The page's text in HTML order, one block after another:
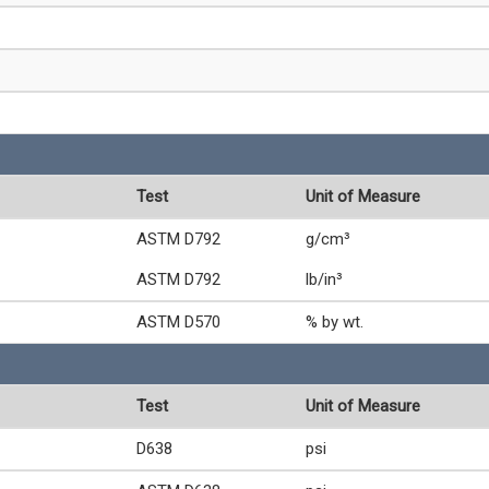
Test Unit of Measure
ASTM D792 g/cm³
ASTM D792 lb/in³
ASTM D570 % by wt.
Test Unit of Measure
D638 psi